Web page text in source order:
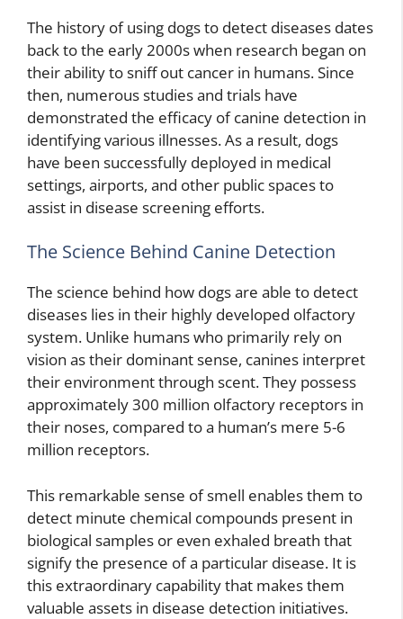
The history of using dogs to detect diseases dates
back to the early 2000s when research began on
their ability to sniff out cancer in humans. Since
then, numerous studies and trials have
demonstrated the efficacy of canine detection in
identifying various illnesses. As a result, dogs
have been successfully deployed in medical
settings, airports, and other public spaces to
assist in disease screening efforts.
The Science Behind Canine Detection
The science behind how dogs are able to detect
diseases lies in their highly developed olfactory
system. Unlike humans who primarily rely on
vision as their dominant sense, canines interpret
their environment through scent. They possess
approximately 300 million olfactory receptors in
their noses, compared to a human’s mere 5-6
million receptors.
This remarkable sense of smell enables them to
detect minute chemical compounds present in
biological samples or even exhaled breath that
signify the presence of a particular disease. It is
this extraordinary capability that makes them
valuable assets in disease detection initiatives.